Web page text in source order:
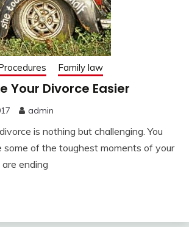
Family law
Your Divorce Easier
admin
is nothing but challenging. You
some of the toughest moments of your
ending